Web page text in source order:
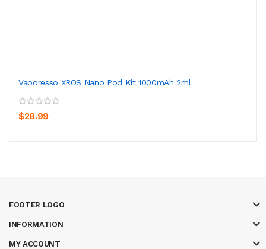
Vaporesso XROS Nano Pod Kit 1000mAh 2ml
$28.99
FOOTER LOGO
INFORMATION
MY ACCOUNT